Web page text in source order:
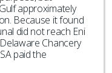
approximately
Because it found
did not reach Eni
Chancery
paid the